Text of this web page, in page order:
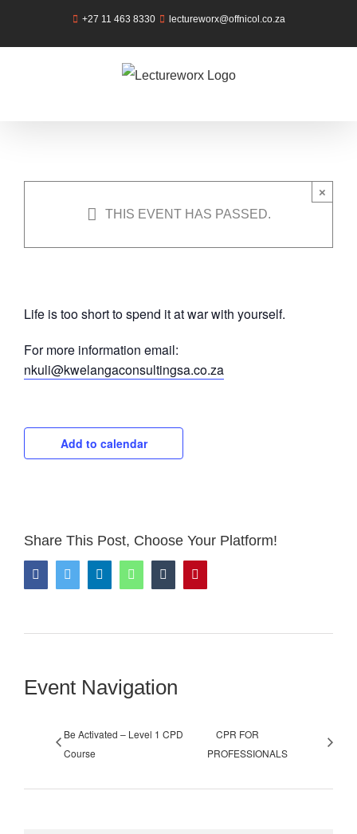
+27 11 463 8330 lectureworx@offnicol.co.za
×
THIS EVENT HAS PASSED.
Self Love
Saturday, 11th May 2019 @ 9:00 am-
Life is too short to spend it at war with yourself.
For more information email:
nkuli@kwelangaconsultingsa.co.za
Add to calendar
Share This Post, Choose Your Platform!
FacebookTwitter LinkedInWhatsAppTumblr
Event Navigation
Be Activated – Level 1 CPD
Course
CPR FOR
PROFESSIONALS